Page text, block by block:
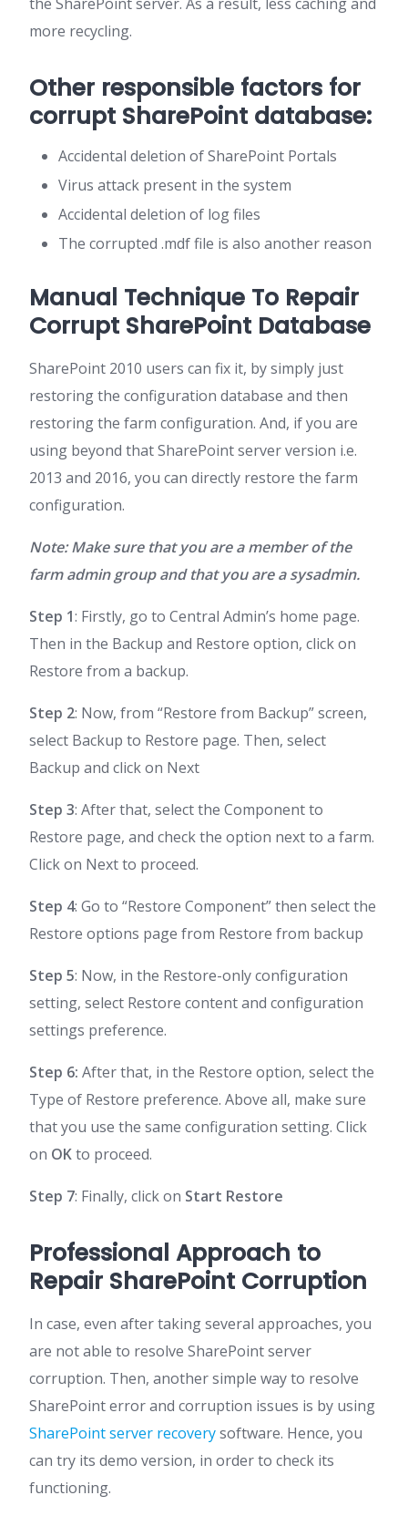
more recycling.
Other responsible factors for
corrupt SharePoint database:
Accidental deletion of SharePoint Portals
Virus attack present in the system
Accidental deletion of log files
The corrupted .mdf file is also another reason
Manual Technique To Repair
Corrupt SharePoint Database
SharePoint 2010 users can fix it, by simply just
restoring the configuration database and then
restoring the farm configuration. And, if you are
using beyond that SharePoint server version i.e.
2013 and 2016, you can directly restore the farm
configuration.
Note: Make sure that you are a member of the
farm admin group and that you are a sysadmin.
Step 1: Firstly, go to Central Admin’s home page.
Then in the Backup and Restore option, click on
Restore from a backup.
Step 2: Now, from “Restore from Backup” screen,
select Backup to Restore page. Then, select
Backup and click on Next
Step 3: After that, select the Component to
Restore page, and check the option next to a farm.
Click on Next to proceed.
Step 4: Go to “Restore Component” then select the
Restore options page from Restore from backup
Step 5: Now, in the Restore-only configuration
setting, select Restore content and configuration
settings preference.
Step 6: After that, in the Restore option, select the
Type of Restore preference. Above all, make sure
that you use the same configuration setting. Click
on OKto proceed.
Step 7: Finally, click on Start Restore
Professional Approach to
Repair SharePoint Corruption
In case, even after taking several approaches, you
are not able to resolve SharePoint server
corruption. Then, another simple way to resolve
SharePoint error and corruption issues is by using
SharePoint server recoverysoftware. Hence, you
can try its demo version, in order to check its
functioning.